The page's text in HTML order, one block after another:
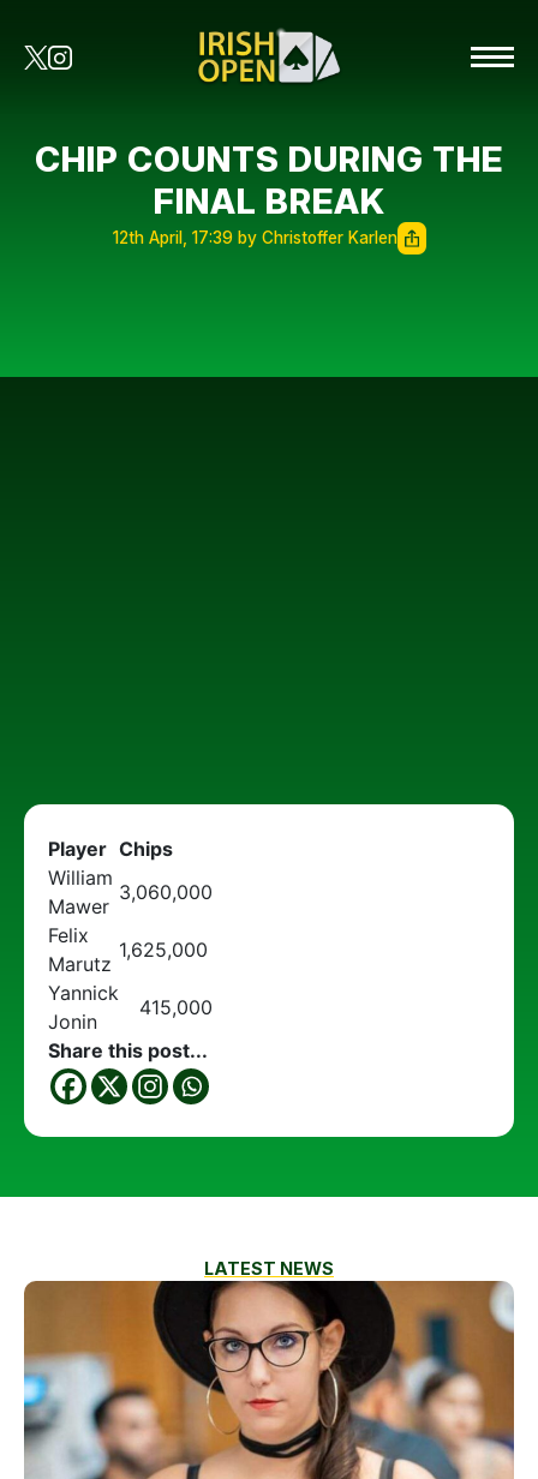
CHIP COUNTS DURING THE
FINAL BREAK
12th April, 17:39 by Christoffer Karlen
Player Chips
William
Mawer
3,060,000
Felix
Marutz
1,625,000
Yannick
Jonin
415,000
Share this post...
LATEST NEWS